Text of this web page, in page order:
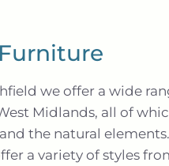
we offer a wide
Midlands, all of
the natural
a variety of styles